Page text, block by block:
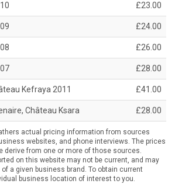
£23.00
£24.00
£26.00
£28.00
Kefraya 2011 £41.00
Château Ksara £28.00
actual pricing information from sources
websites, and phone interviews. The prices
derive from one or more of those sources.
on this website may not be current, and may
a given business brand. To obtain current
business location of interest to you.